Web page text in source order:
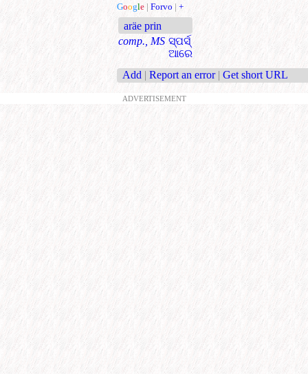
Google | Forvo | +
aräe prin
comp., MS ସ୍ପର୍ସ୍
ଆରେ
Add | Report an error | Get short URL
ADVERTISEMENT